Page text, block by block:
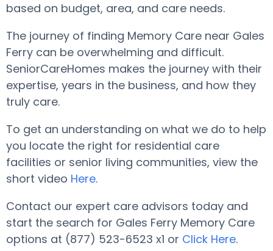
based on budget, area, and care needs.
The journey of finding Memory Care near Gales
Ferry can be overwhelming and difficult.
SeniorCareHomes makes the journey with their
expertise, years in the business, and how they
truly care.
To get an understanding on what we do to help
you locate the right for residential care
facilities or senior living communities, view the
short video Here.
Contact our expert care advisors today and
start the search for Gales Ferry Memory Care
options at (877) 523-6523 x1 or Click Here.